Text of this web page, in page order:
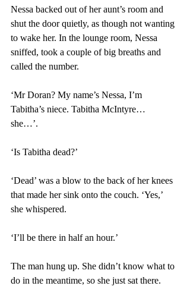
Nessa backed out of her aunt’s room and
shut the door quietly, as though not wanting
to wake her. In the lounge room, Nessa
sniffed, took a couple of big breaths and
called the number.
‘Mr Doran? My name’s Nessa, I’m
Tabitha’s niece. Tabitha McIntyre…
she…’.
‘Is Tabitha dead?’
‘Dead’ was a blow to the back of her knees
that made her sink onto the couch. ‘Yes,’
she whispered.
‘I’ll be there in half an hour.’
The man hung up. She didn’t know what to
do in the meantime, so she just sat there.